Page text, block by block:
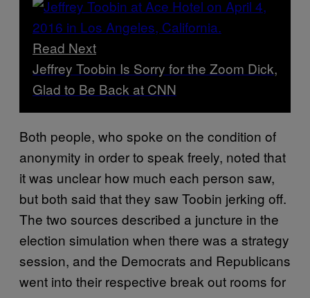
Read Next
Jeffrey Toobin Is Sorry for the Zoom Dick,
Glad to Be Back at CNN
Both people, who spoke on the condition of
anonymity in order to speak freely, noted that
it was unclear how much each person saw,
but both said that they saw Toobin jerking off.
The two sources described a juncture in the
election simulation when there was a strategy
session, and the Democrats and Republicans
went into their respective break out rooms for